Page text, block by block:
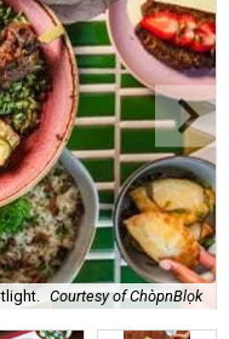
Courtesy of ChòpnBlọk